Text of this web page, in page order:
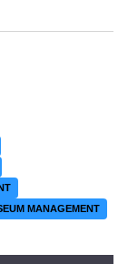
MANAGEMENT